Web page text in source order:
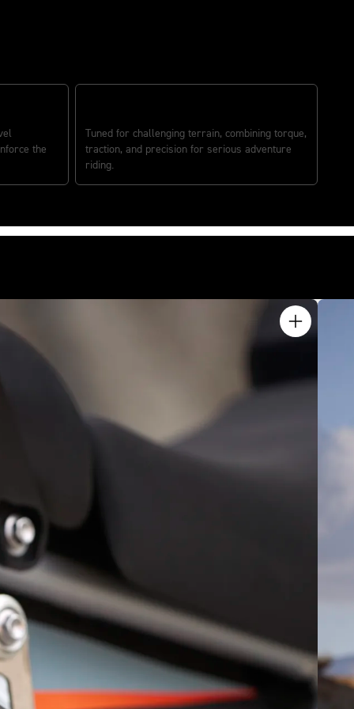
the
Tuned for challenging terrain, combining torque,
traction, and precision for serious adventure
riding.